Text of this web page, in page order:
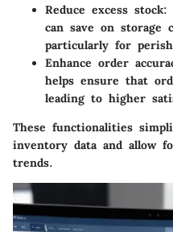
Reduce excess stock:
can save on storage
particularly for
Enhance order
helps ensure that
leading to higher
These functionalities
inventory data and allow
trends.